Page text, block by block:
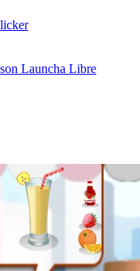
Launcha Libre